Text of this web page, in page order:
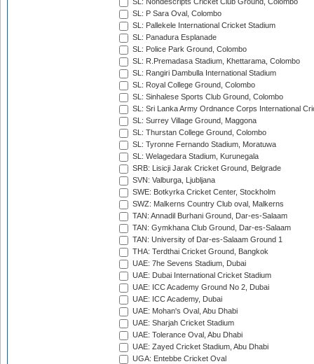
SL: Nondescripts Cricket Club Ground, Colombo
SL: P Sara Oval, Colombo
SL: Pallekele International Cricket Stadium
SL: Panadura Esplanade
SL: Police Park Ground, Colombo
SL: R.Premadasa Stadium, Khettarama, Colombo
SL: Rangiri Dambulla International Stadium
SL: Royal College Ground, Colombo
SL: Sinhalese Sports Club Ground, Colombo
SL: Sri Lanka Army Ordnance Corps International
SL: Surrey Village Ground, Maggona
SL: Thurstan College Ground, Colombo
SL: Tyronne Fernando Stadium, Moratuwa
SL: Welagedara Stadium, Kurunegala
SRB: Lisicji Jarak Cricket Ground, Belgrade
SVN: Valburga, Ljubljana
SWE: Botkyrka Cricket Center, Stockholm
SWZ: Malkerns Country Club oval, Malkerns
TAN: Annadil Burhani Ground, Dar-es-Salaam
TAN: Gymkhana Club Ground, Dar-es-Salaam
TAN: University of Dar-es-Salaam Ground 1
THA: Terdthai Cricket Ground, Bangkok
UAE: 7he Sevens Stadium, Dubai
UAE: Dubai International Cricket Stadium
UAE: ICC Academy Ground No 2, Dubai
UAE: ICC Academy, Dubai
UAE: Mohan's Oval, Abu Dhabi
UAE: Sharjah Cricket Stadium
UAE: Tolerance Oval, Abu Dhabi
UAE: Zayed Cricket Stadium, Abu Dhabi
UGA: Entebbe Cricket Oval